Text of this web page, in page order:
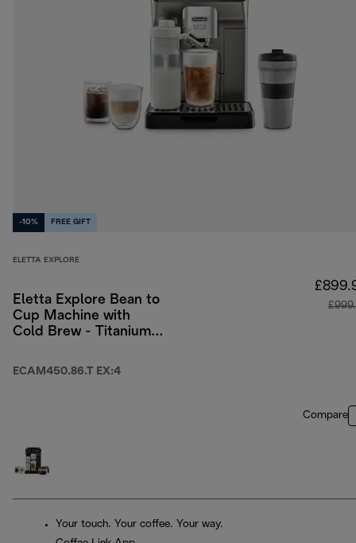
-10% FREE GIFT
ELETTA EXPLORE
Eletta Explore Bean to
Cup Machine with
Cold Brew - Titanium
ECAM450.86.T EX:4
Compare
Your touch. Your coffee. Your way.